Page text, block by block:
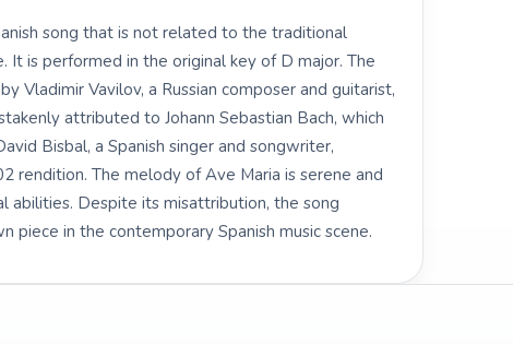
song that is not related to the traditional
It is performed in the original key of D major. The
Vladimir Vavilov, a Russian composer and guitarist,
attributed to Johann Sebastian Bach, which
Bisbal, a Spanish singer and songwriter,
rendition. The melody of Ave Maria is serene and
abilities. Despite its misattribution, the song
piece in the contemporary Spanish music scene.